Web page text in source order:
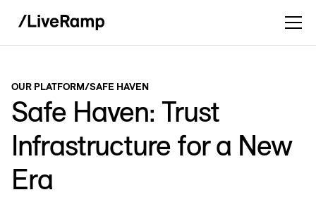
OUR PLATFORM/SAFE HAVEN
Safe Haven: Trust
Infrastructure for a New
Era